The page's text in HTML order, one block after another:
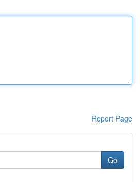
Report Page
Go